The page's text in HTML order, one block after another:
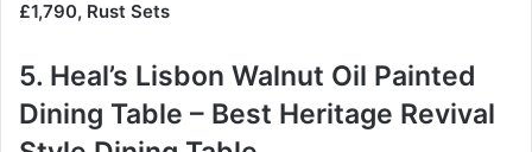
£1,790, Rust Sets
5. Heal’s Lisbon Walnut Oil Painted
Dining Table – Best Heritage Revival